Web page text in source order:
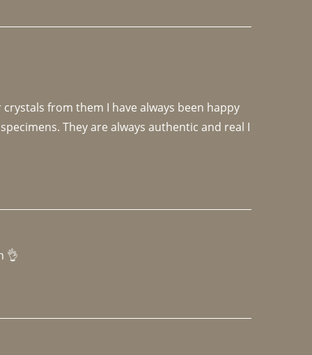
from them I have always been happy
They are always authentic and real I
👌